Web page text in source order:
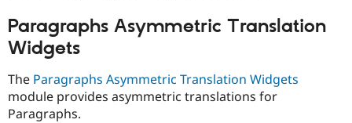
Paragraphs Asymmetric Translation
Widgets
The Paragraphs Asymmetric Translation Widgets
module provides asymmetric translations for
Paragraphs.